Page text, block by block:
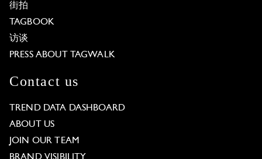
街拍
TAGBOOK
访谈
PRESS ABOUT TAGWALK
Contact us
TREND DATA DASHBOARD
ABOUT US
JOIN OUR TEAM
BRAND VISIBILITY